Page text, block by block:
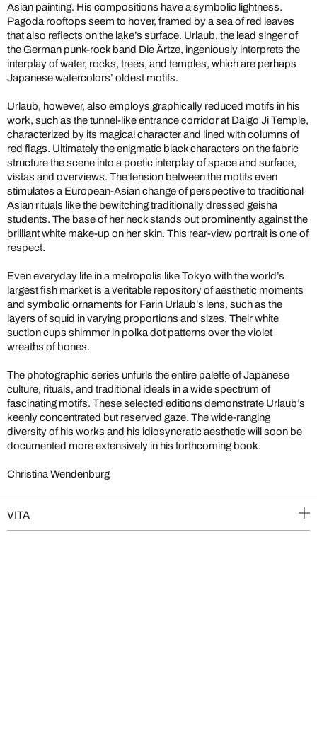
Asian painting. His compositions have a symbolic lightness.
Pagoda rooftops seem to hover, framed by a sea of red leaves
that also reflects on the lake’s surface. Urlaub, the lead singer of
the German punk-rock band Die Ärtze, ingeniously interprets the
interplay of water, rocks, trees, and temples, which are perhaps
Japanese watercolors’ oldest motifs.
Urlaub, however, also employs graphically reduced motifs in his
work, such as the tunnel-like entrance corridor at Daigo Ji Temple,
characterized by its magical character and lined with columns of
red flags. Ultimately the enigmatic black characters on the fabric
structure the scene into a poetic interplay of space and surface,
vistas and overviews. The tension between the motifs even
stimulates a European-Asian change of perspective to traditional
Asian rituals like the bewitching traditionally dressed geisha
students. The base of her neck stands out prominently against the
brilliant white make-up on her skin. This rear-view portrait is one of
respect.
Even everyday life in a metropolis like Tokyo with the world’s
largest fish market is a veritable repository of aesthetic moments
and symbolic ornaments for Farin Urlaub’s lens, such as the
layers of squid in varying proportions and sizes. Their white
suction cups shimmer in polka dot patterns over the violet
wreaths of bones.
The photographic series unfurls the entire palette of Japanese
culture, rituals, and traditional ideals in a wide spectrum of
fascinating motifs. These selected editions demonstrate Urlaub’s
keenly concentrated but reserved gaze. The wide-ranging
diversity of his works and his idiosyncratic aesthetic will soon be
documented more extensively in his forthcoming book.
Christina Wendenburg
VITA